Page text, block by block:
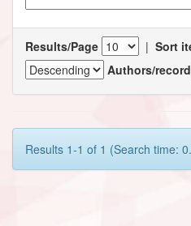
Results/Page | Sort
Authors/record
Results 1-1 of 1 (Search time: